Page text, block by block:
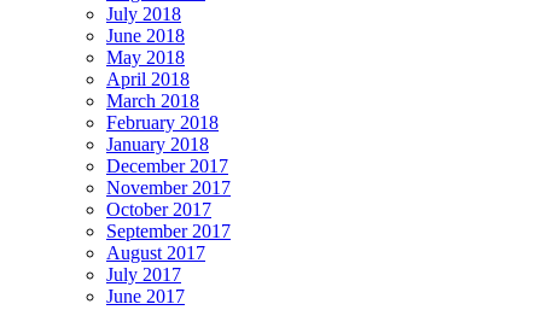
July 2018
June 2018
May 2018
April 2018
March 2018
February 2018
January 2018
December 2017
November 2017
October 2017
September 2017
August 2017
July 2017
June 2017